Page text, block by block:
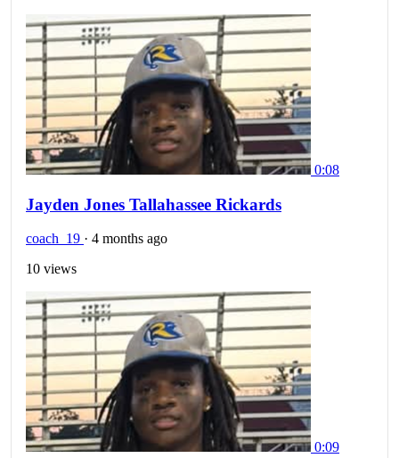
0:08
Jayden Jones Tallahassee Rickards
coach_19 · 4 months ago
10 views
0:09